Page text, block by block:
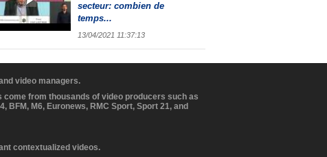
secteur: combien de
temps...
13/04/2021 11:37:13
video managers.
from thousands of video producers such as
BFM, M6, Euronews, RMC Sport, Sport 21, and
contextualized videos.